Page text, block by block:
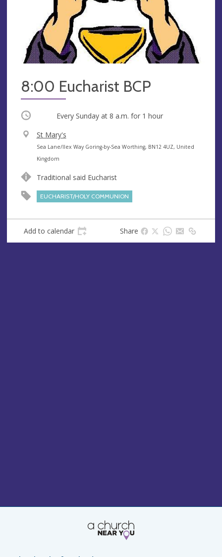
8:00 Eucharist BCP
Occurring Every Sunday at 8 a.m. for 1 hour
V
e
n
e
St Mary's
A
d
r
s
Sea Lane/Ilex Way Goring-by-Sea Worthing, BN12 4UZ, United
Kingdom
Traditional said Eucharist
EUCHARIST/HOLY COMMUNION
Add to calendar Share